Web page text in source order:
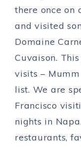
there once on
and visited
Domaine
Cuvaison.
visits –
list. We are
Francisco
nights in
restaurants,